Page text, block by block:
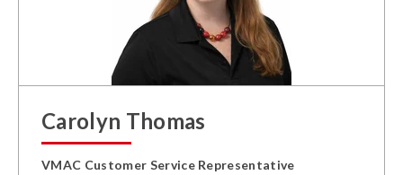
Carolyn Thomas
VMAC Customer Service Representative